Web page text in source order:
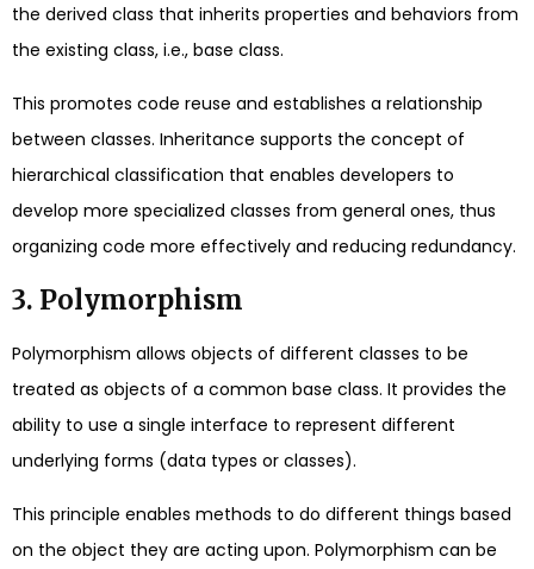
the derived class that inherits properties and behaviors from
the existing class, i.e., base class.
This promotes code reuse and establishes a relationship
between classes. Inheritance supports the concept of
hierarchical classification that enables developers to
develop more specialized classes from general ones, thus
organizing code more effectively and reducing redundancy.
3. Polymorphism
Polymorphism allows objects of different classes to be
treated as objects of a common base class. It provides the
ability to use a single interface to represent different
underlying forms (data types or classes).
This principle enables methods to do different things based
on the object they are acting upon. Polymorphism can be